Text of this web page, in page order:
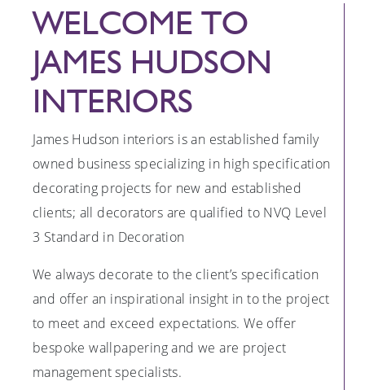
WELCOME TO
JAMES HUDSON
INTERIORS
James Hudson interiors is an established family
owned business specializing in high specification
decorating projects for new and established
clients; all decorators are qualified to NVQ Level
3 Standard in Decoration
We always decorate to the client’s specification
and offer an inspirational insight in to the project
to meet and exceed expectations. We offer
bespoke wallpapering and we are project
management specialists.